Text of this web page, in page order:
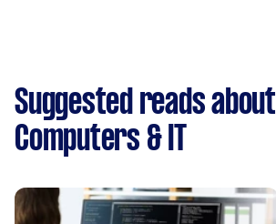
Suggested reads about
Computers & IT